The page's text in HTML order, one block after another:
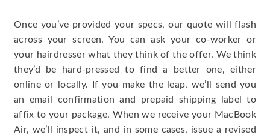
Once you’ve provided your specs, our quote will flash
across your screen. You can ask your co-worker or
your hairdresser what they think of the offer. We think
they’d be hard-pressed to find a better one, either
online or locally. If you make the leap, we’ll send you
an email confirmation and prepaid shipping label to
affix to your package. When we receive your MacBook
Air, we’ll inspect it, and in some cases, issue a revised